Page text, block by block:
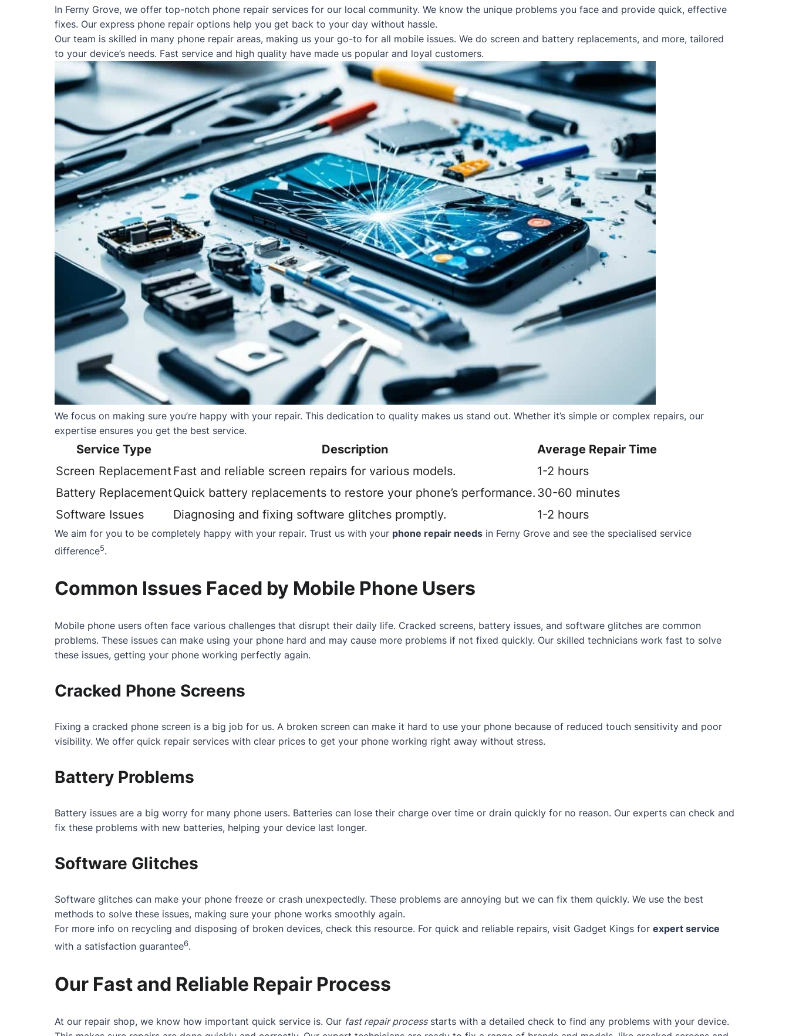
In Ferny Grove, we offer top-notch phone repair services for our local community. We know the unique problems you face and provide quick, effective
fixes. Our express phone repair options help you get back to your day without hassle.
Our team is skilled in many phone repair areas, making us your go-to for all mobile issues. We do screen and battery replacements, and more, tailored
to your device’s needs. Fast service and high quality have made us popular and loyal customers.
We focus on making sure you’re happy with your repair. This dedication to quality makes us stand out. Whether it’s simple or complex repairs, our
expertise ensures you get the best service.
Service Type Description
Average Repair Time
Screen ReplacementFast and reliable screen repairs for various models.
1-2 hours
Battery ReplacementQuick battery replacements to restore your phone’s performance. 30-60 minutes
Software Issues
Diagnosing and fixing software glitches promptly. 1-2 hours
We aim for you to be completely happy with your repair. Trust us with your phone repair needs in Ferny Grove and see the specialised service
difference5.
Common Issues Faced by Mobile Phone Users
Mobile phone users often face various challenges that disrupt their daily life. Cracked screens, battery issues, and software glitches are common
problems. These issues can make using your phone hard and may cause more problems if not fixed quickly. Our skilled technicians work fast to solve
these issues, getting your phone working perfectly again.
Cracked Phone Screens
Fixing a cracked phone screen is a big job for us. A broken screen can make it hard to use your phone because of reduced touch sensitivity and poor
visibility. We offer quick repair services with clear prices to get your phone working right away without stress.
Battery Problems
Battery issues are a big worry for many phone users. Batteries can lose their charge over time or drain quickly for no reason. Our experts can check and
fix these problems with new batteries, helping your device last longer.
Software Glitches
Software glitches can make your phone freeze or crash unexpectedly. These problems are annoying but we can fix them quickly. We use the best
methods to solve these issues, making sure your phone works smoothly again.
For more info on recycling and disposing of broken devices, check this resource. For quick and reliable repairs, visit Gadget Kings for expert service
with a satisfaction guarantee6.
Our Fast and Reliable Repair Process
At our repair shop, we know how important quick service is. Our fast repair processstarts with a detailed check to find any problems with your device.